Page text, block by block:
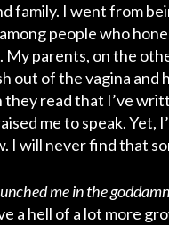
family. I went from
people who
parents, on the
out of the vagina and
they read that I’ve
me to speak. Yet,
I will never find that
me in the
a hell of a lot more